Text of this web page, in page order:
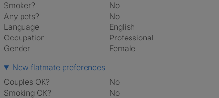
Smoker?
No
Any pets?
No
Language
English
Occupation
Professional
Gender
Female
New flatmate preferences
Couples OK?
No
Smoking OK?
No